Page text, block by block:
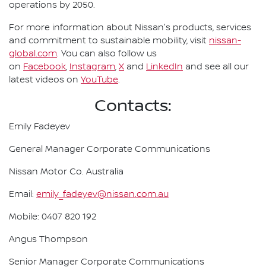
operations by 2050.
For more information about Nissan's products, services
and commitment to sustainable mobility, visit nissan-
global.com. You can also follow us
on Facebook, Instagram, X and LinkedIn and see all our
latest videos on YouTube.
Contacts:
Emily Fadeyev
General Manager Corporate Communications
Nissan Motor Co. Australia
Email: emily_fadeyev@nissan.com.au
Mobile: 0407 820 192
Angus Thompson
Senior Manager Corporate Communications